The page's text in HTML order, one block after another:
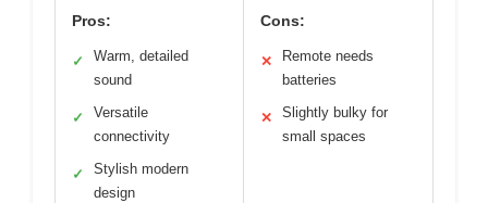
Pros:
✓
Warm, detailed
sound
✓
Versatile
connectivity
✓
Stylish modern
design
Cons:
✕
Remote needs
batteries
✕
Slightly bulky for
small spaces